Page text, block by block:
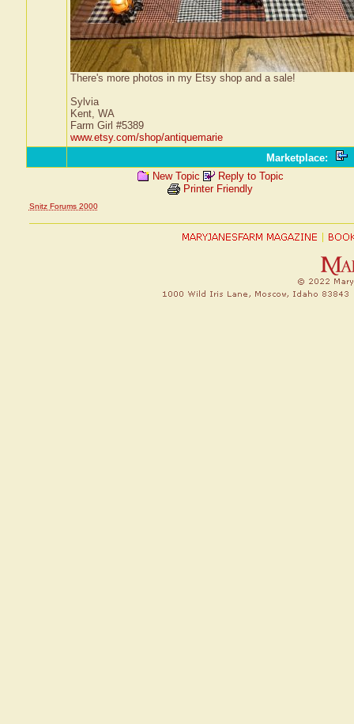
There's more photos in my Etsy shop and a sale!
Sylvia
Kent, WA
Farm Girl #5389
www.etsy.com/shop/antiquemarie
Marketplace:
New Topic
Reply to Topic
Printer Friendly
Snitz Forums 2000